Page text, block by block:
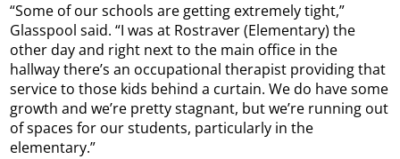
“Some of our schools are getting extremely tight,”
Glasspool said. “I was at Rostraver (Elementary) the
other day and right next to the main office in the
hallway there’s an occupational therapist providing that
service to those kids behind a curtain. We do have some
growth and we’re pretty stagnant, but we’re running out
of spaces for our students, particularly in the
elementary.”